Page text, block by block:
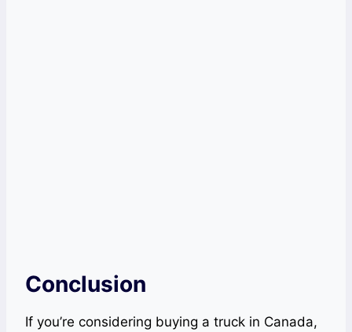
Conclusion
If you’re considering buying a truck in Canada,